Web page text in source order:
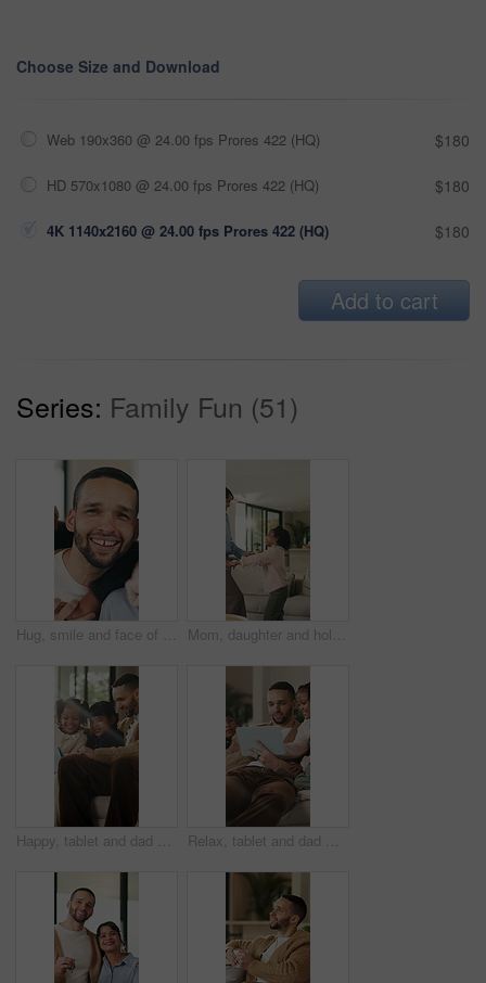
Choose Size and Download
Web 190x360 @ 24.00 fps Prores 422 (HQ) $180
HD 570x1080 @ 24.00 fps Prores 422 (HQ) $180
4K 1140x2160 @ 24.00 fps Prores 422 (HQ) $180
Add to cart
Series: Family Fun (51)
Hug, smile and face of family in home for bonding, support and connection together. Happiness, weekend break and love with parents and children in living room of apartment for embrace and commitment Mom, daughter and holding hands in house with dance, trust and bonding together for fun weekend break. Mother, child smile and play in living room with rhythm, music and support for family connection
Happy, tablet and dad with children on sofa for online videos, educational games and internet. Family, home and father with girls on tech for entertainment, website and streaming cartoon on weekend Relax, tablet and dad with children on sofa for online videos, educational games and bonding. Family, home and father with girls on tech for entertainment, website and streaming cartoon on weekend